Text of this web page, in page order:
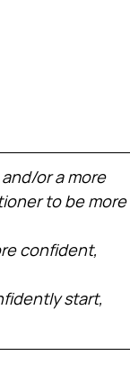
or a more
to be more
confident,
start,